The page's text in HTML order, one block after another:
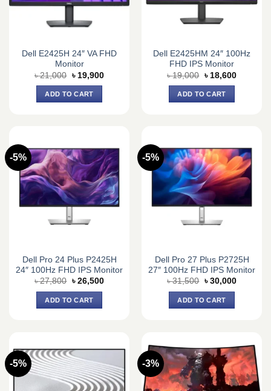
Dell E2425H 24″ VA FHD
Monitor
৳21,000 Original
price
was:
৳ 21,000.
৳ 19,900Current
ADD TO CART
Dell E2425HM 24″ 100Hz
FHD IPS Monitor
৳19,000 Original
price
was:
৳ 19,000.
৳ 18,600Current
ADD TO CART
-5%
Dell Pro 24 Plus P2425H
24″ 100Hz FHD IPS Monitor
৳27,800 Original
was:
৳ 27,800.
৳ 26,500Current
ADD TO CART
-5%
Dell Pro 27 Plus P2725H
27″ 100Hz FHD IPS Monitor
৳31,500 Original
was:
৳ 31,500.
৳ 30,000Current
ADD TO CART
-5% -3%